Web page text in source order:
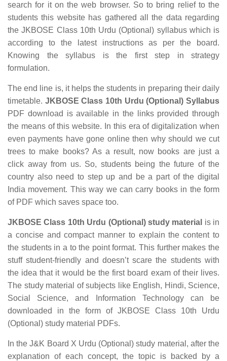
search for it on the web browser. So to bring relief to the
students this website has gathered all the data regarding
the JKBOSE Class 10th Urdu (Optional) syllabus which is
according to the latest instructions as per the board.
Knowing the syllabus is the first step in strategy
formulation.
The end line is, it helps the students in preparing their daily
timetable. JKBOSE Class 10th Urdu (Optional) Syllabus
PDF download is available in the links provided through
the means of this website. In this era of digitalization when
even payments have gone online then why should we cut
trees to make books? As a result, now books are just a
click away from us. So, students being the future of the
country also need to step up and be a part of the digital
India movement. This way we can carry books in the form
of PDF which saves space too.
JKBOSE Class 10th Urdu (Optional) study material is in
a concise and compact manner to explain the content to
the students in a to the point format. This further makes the
stuff student-friendly and doesn’t scare the students with
the idea that it would be the first board exam of their lives.
The study material of subjects like English, Hindi, Science,
Social Science, and Information Technology can be
downloaded in the form of JKBOSE Class 10th Urdu
(Optional) study material PDFs.
In the J&K Board X Urdu (Optional) study material, after the
explanation of each concept, the topic is backed by a